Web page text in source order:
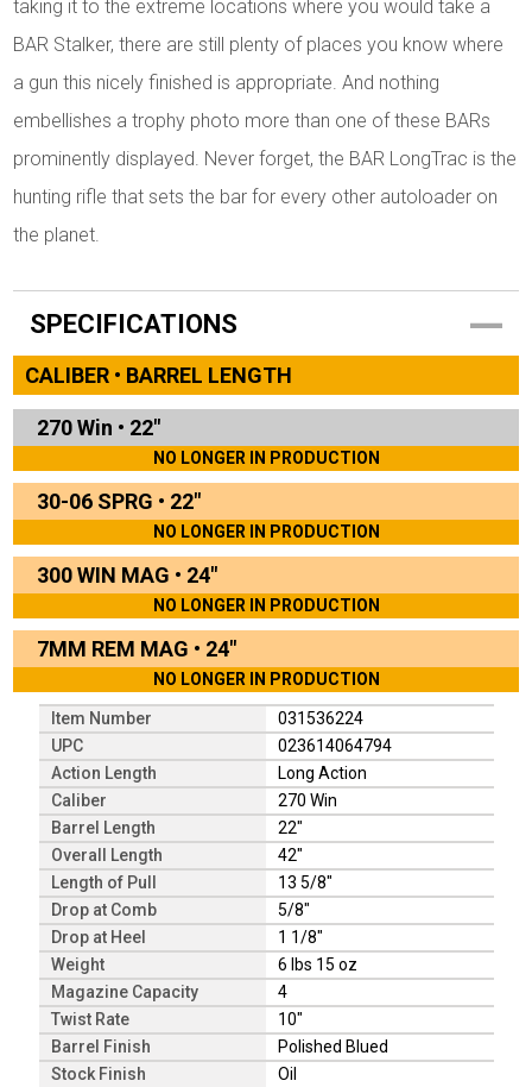
taking it to the extreme locations where you would take a
BAR Stalker, there are still plenty of places you know where
a gun this nicely finished is appropriate. And nothing
embellishes a trophy photo more than one of these BARs
prominently displayed. Never forget, the BAR LongTrac is the
hunting rifle that sets the bar for every other autoloader on
the planet.
SPECIFICATIONS
CALIBER • BARREL LENGTH
270 Win • 22"
NO LONGER IN PRODUCTION
30-06 SPRG • 22"
NO LONGER IN PRODUCTION
300 WIN MAG • 24"
NO LONGER IN PRODUCTION
7MM REM MAG • 24"
NO LONGER IN PRODUCTION
Item Number
031536224
UPC
023614064794
Action Length
Long Action
Caliber
270 Win
Barrel Length
22"
Overall Length
42"
Length of Pull
13 5/8"
Drop at Comb
5/8"
Drop at Heel
1 1/8"
Weight
6 lbs 15 oz
Magazine Capacity
4
Twist Rate
10"
Barrel Finish
Polished Blued
Stock Finish
Oil